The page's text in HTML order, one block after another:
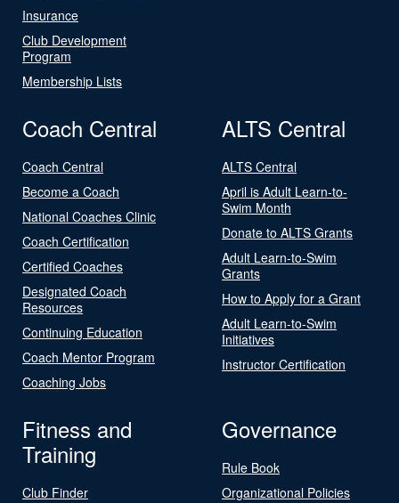
Insurance
Club Development
Program
Membership Lists
Coach Central
Coach Central
Become a Coach
National Coaches Clinic
Coach Certification
Certified Coaches
Designated Coach
Resources
Continuing Education
Coach Mentor Program
Coaching Jobs
ALTS Central
ALTS Central
April is Adult Learn-to-
Swim Month
Donate to ALTS Grants
Adult Learn-to-Swim
Grants
How to Apply for a Grant
Adult Learn-to-Swim
Initiatives
Instructor Certification
Fitness and
Training
Club Finder
Governance
Rule Book
Organizational Policies